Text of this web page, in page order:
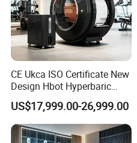
CE Ukca ISO Certificate New
Design Hbot Hyperbaric
Oxygen Chamber 2.0ATA
with Bibs & Red Light
System Clinic SPA Gym
Home Use Hot Sale
US$17,999.00-26,999.00